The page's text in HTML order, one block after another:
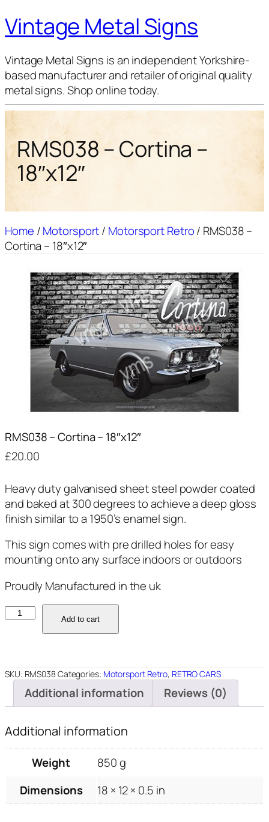
Vintage Metal Signs
Vintage Metal Signs is an independent Yorkshire-
based manufacturer and retailer of original quality
metal signs. Shop online today.
RMS038 – Cortina –
18″x12″
Home /Motorsport/ Motorsport Retro/ RMS038 –
Cortina – 18″x12″
RMS038 – Cortina – 18″x12″
£20.00
Heavy duty galvanised sheet steel powder coated
and baked at 300 degrees to achieve a deep gloss
finish similar to a 1950’s enamel sign.
This sign comes with pre drilled holes for easy
mounting onto any surface indoors or outdoors
Proudly Manufactured in the uk
RMS038
18"x12"
quantity
Add to cart
SKU: RMS038Categories: Motorsport Retro, RETRO CARS
Additional information Reviews (0)
Additional information
Weight
850 g
Dimensions
18 × 12 × 0.5 in